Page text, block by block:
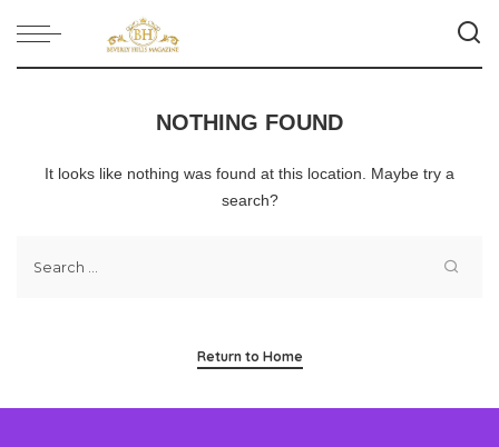
NOTHING FOUND
It looks like nothing was found at this location. Maybe try a
search?
Return to Home